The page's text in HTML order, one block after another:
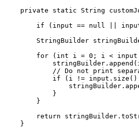
private static String
if (input == null ||
StringBuilder
for (int i = 0; i <
// Do not print
if (i != input.size()
            }
        }
return
    }